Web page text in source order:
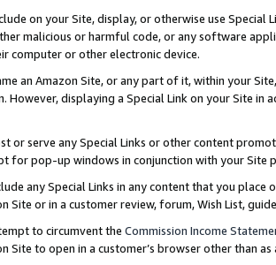
on your Site, display, or otherwise use
malicious or harmful code, or any software
computer or other electronic device.
an Amazon Site, or any part of it, within your
However, displaying a Special Link on your Site
or serve any Special Links or other content
for pop-up windows in conjunction with your
any Special Links in any content that you
Site or in a customer review, forum, Wish List,
to circumvent the Commission Income
Site to open in a customer’s browser other than